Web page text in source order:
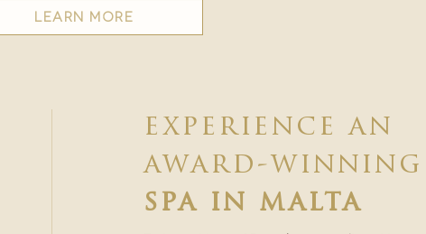
learn more
experience an
award-winning
spa in malta